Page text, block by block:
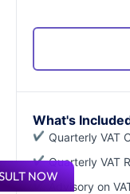
What's
Quarterly VAT
Quarterly VAT
Advisory on
NOW